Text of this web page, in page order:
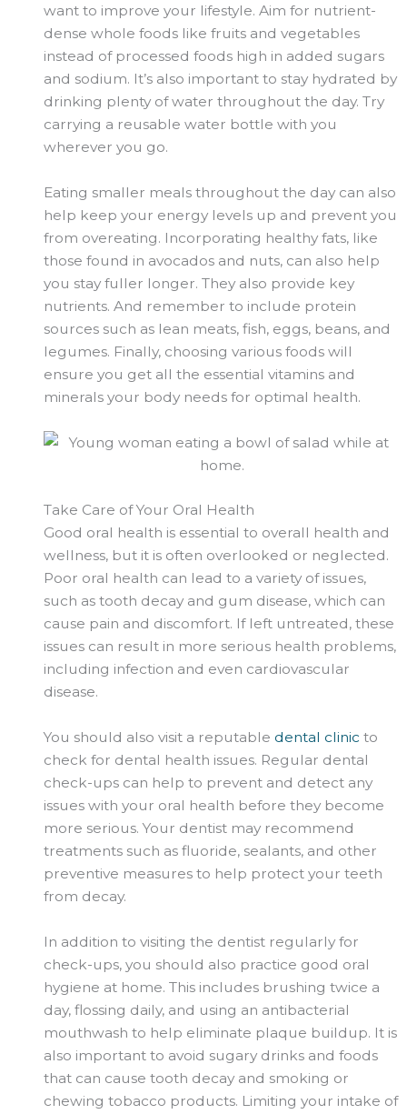
want to improve your lifestyle. Aim for nutrient-
dense whole foods like fruits and vegetables
instead of processed foods high in added sugars
and sodium. It’s also important to stay hydrated by
drinking plenty of water throughout the day. Try
carrying a reusable water bottle with you
wherever you go.
Eating smaller meals throughout the day can also
help keep your energy levels up and prevent you
from overeating. Incorporating healthy fats, like
those found in avocados and nuts, can also help
you stay fuller longer. They also provide key
nutrients. And remember to include protein
sources such as lean meats, fish, eggs, beans, and
legumes. Finally, choosing various foods will
ensure you get all the essential vitamins and
minerals your body needs for optimal health.
Take Care of Your Oral Health
Good oral health is essential to overall health and
wellness, but it is often overlooked or neglected.
Poor oral health can lead to a variety of issues,
such as tooth decay and gum disease, which can
cause pain and discomfort. If left untreated, these
issues can result in more serious health problems,
including infection and even cardiovascular
disease.
You should also visit a reputable dental clinic to
check for dental health issues. Regular dental
check-ups can help to prevent and detect any
issues with your oral health before they become
more serious. Your dentist may recommend
treatments such as fluoride, sealants, and other
preventive measures to help protect your teeth
from decay.
In addition to visiting the dentist regularly for
check-ups, you should also practice good oral
hygiene at home. This includes brushing twice a
day, flossing daily, and using an antibacterial
mouthwash to help eliminate plaque buildup. It is
also important to avoid sugary drinks and foods
that can cause tooth decay and smoking or
chewing tobacco products. Limiting your intake of